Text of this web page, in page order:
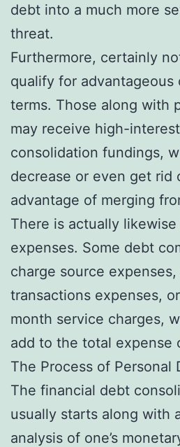
debt into a much more
threat.
Furthermore, certainly
qualify for advantageous
terms. Those along with
may receive high-
consolidation fundings,
decrease or even get rid
advantage of merging
There is actually
expenses. Some debt
charge source
transactions expenses,
month service charges,
add to the total expense
The Process of Personal
The financial debt
usually starts along with
analysis of one’s